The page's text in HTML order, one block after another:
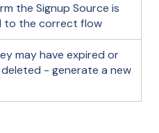
the Signup Source is
to the correct flow
may have expired or
- generate a new